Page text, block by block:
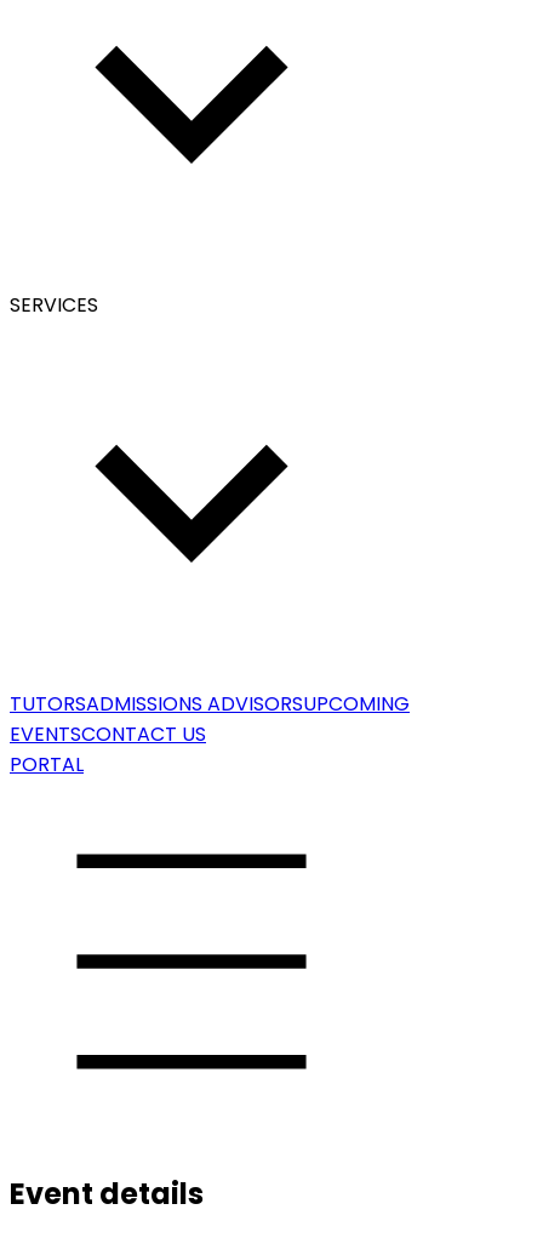
SERVICES
TUTORSADMISSIONS ADVISORSUPCOMING
EVENTSCONTACT US
PORTAL
Event details